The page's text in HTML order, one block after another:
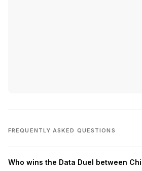
FREQUENTLY ASKED QUESTIONS
Who wins the Data Duel between